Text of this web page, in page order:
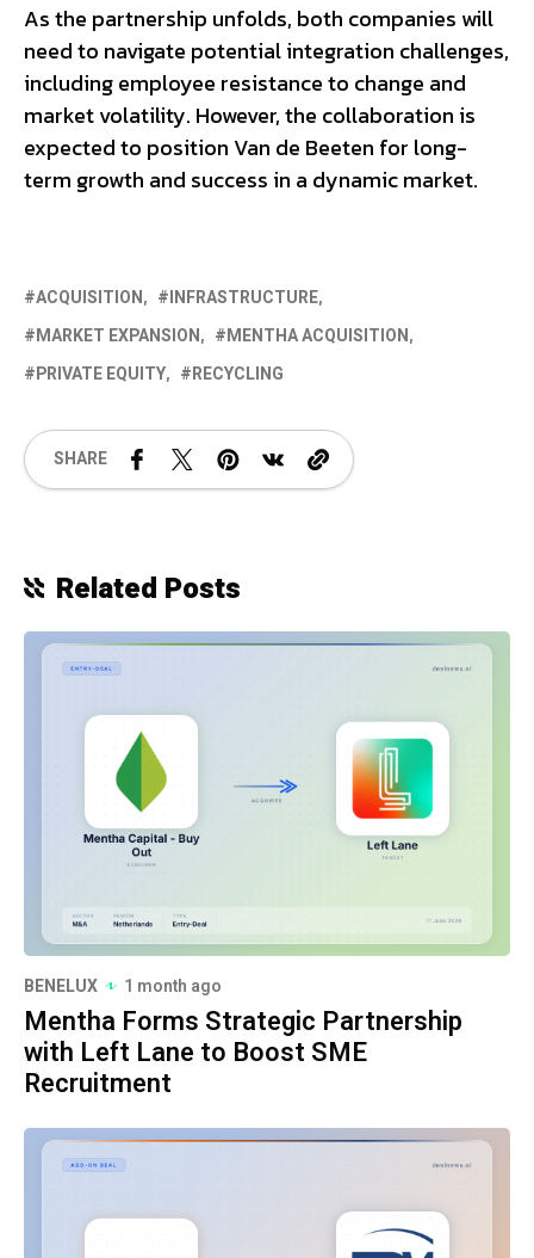
As the partnership unfolds, both companies will
need to navigate potential integration challenges,
including employee resistance to change and
market volatility. However, the collaboration is
expected to position Van de Beeten for long-
term growth and success in a dynamic market.
ACQUISITION
INFRASTRUCTURE
MARKET EXPANSION
MENTHA ACQUISITION
PRIVATE EQUITY
RECYCLING
SHARE
Related Posts
BENELUX 1 month ago
Mentha Forms Strategic Partnership
with Left Lane to Boost SME
Recruitment